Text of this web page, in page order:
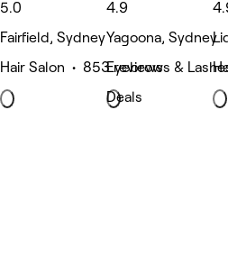
5.0
Fairfield, Sydney
Hair Salon • 853 reviews
4.9
Yagoona, Sydney
Eyebrows &
Deals